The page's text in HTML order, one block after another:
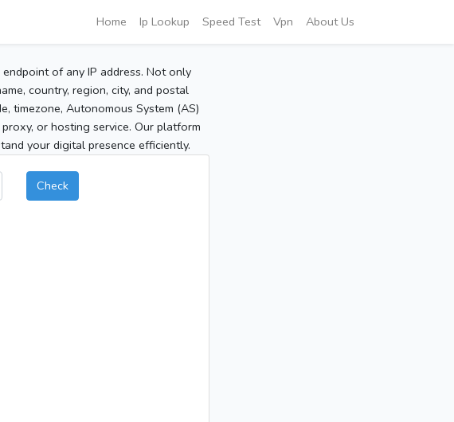
Home Ip Lookup Speed Test Vpn About Us
of any IP address. Not only
country, region, city, and postal
timezone, Autonomous System (AS)
or hosting service. Our platform
your digital presence efficiently.
Check